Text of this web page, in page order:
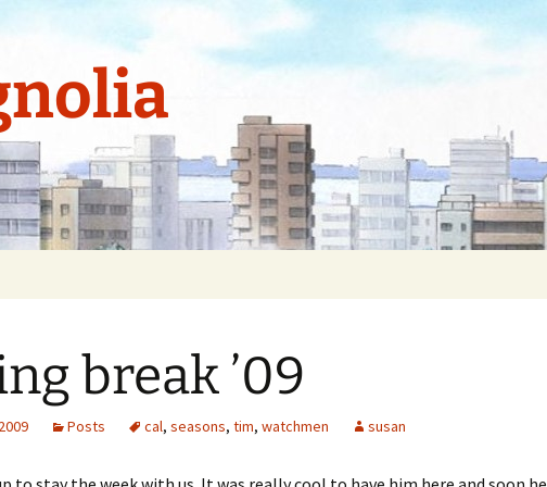
break ’09
Posts cal, seasons, tim, watchmen susan